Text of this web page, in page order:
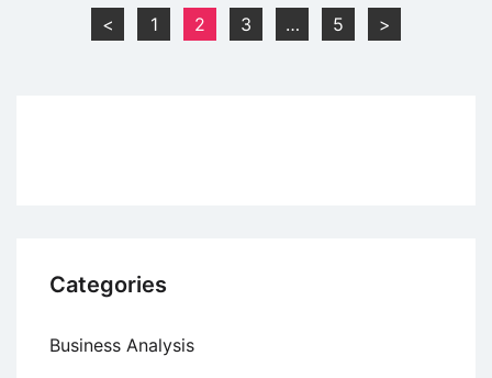
The
Body
pagination
< 1 2 3 … 5 >
Categories
Business Analysis